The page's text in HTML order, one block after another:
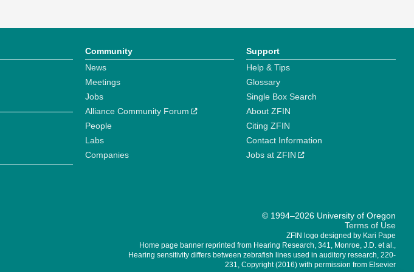
Community
News
Meetings
Jobs
Alliance Community Forum
People
Labs
Companies
Support
Help & Tips
Glossary
Single Box Search
About ZFIN
Citing ZFIN
Contact Information
Jobs at ZFIN
© 1994–2026 University of Oregon
Terms of Use
ZFIN logo designed by Kari Pape
Home page banner reprinted from Hearing Research, 341, Monroe, J.D. et al.,
Hearing sensitivity differs between zebrafish lines used in auditory research, 220-
231, Copyright (2016) with permission from Elsevier